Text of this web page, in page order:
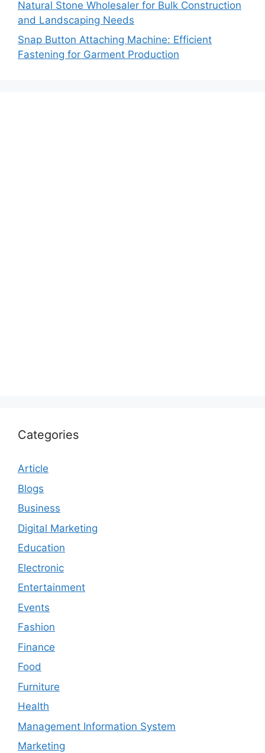
Natural Stone Wholesaler for Bulk Construction
and Landscaping Needs
Snap Button Attaching Machine: Efficient
Fastening for Garment Production
Categories
Article
Blogs
Business
Digital Marketing
Education
Electronic
Entertainment
Events
Fashion
Finance
Food
Furniture
Health
Management Information System
Marketing